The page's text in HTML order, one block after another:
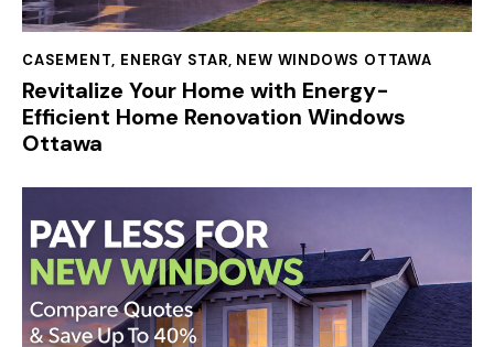
CASEMENT, ENERGY STAR, NEW WINDOWS OTTAWA
Revitalize Your Home with Energy-
Efficient Home Renovation Windows
Ottawa